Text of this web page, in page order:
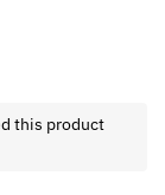
this product